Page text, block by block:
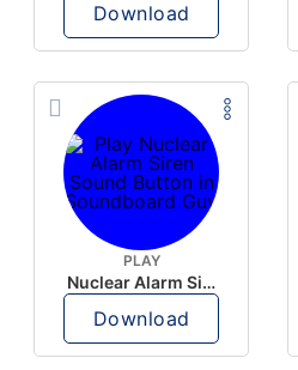
Download
PLAY
Nuclear Alarm Siren
Download